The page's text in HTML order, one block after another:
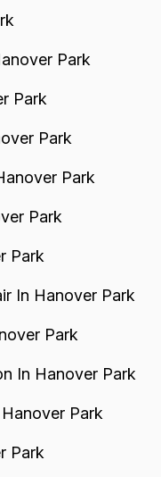
Park
Park
Park
Park
Park
Park
In Hanover Park
Park
In Hanover Park
Park
Park